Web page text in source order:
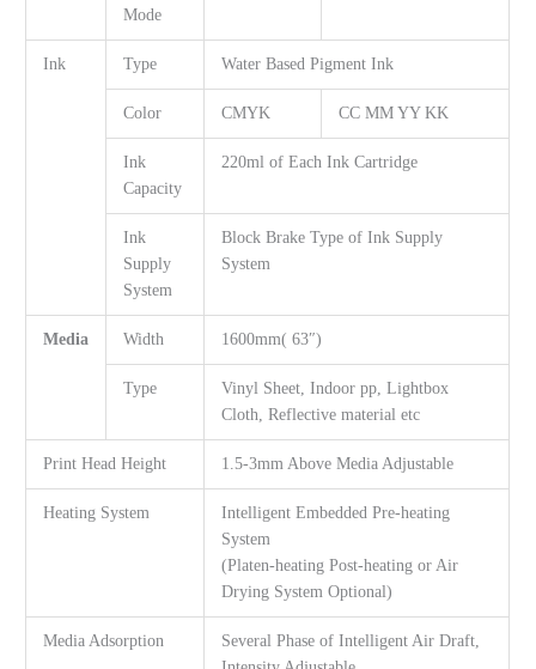
Mode
Ink Type Water Based Pigment Ink
Color CMYK CC MM YY KK
Ink
Capacity
220ml of Each Ink Cartridge
Ink
Supply
System
Block Brake Type of Ink Supply
System
Media Width 1600mm( 63″)
Type
Vinyl Sheet, Indoor pp, Lightbox
Cloth, Reflective material etc
Print Head Height 1.5-3mm Above Media Adjustable
Heating System
Intelligent Embedded Pre-heating
System
(Platen-heating Post-heating or Air
Drying System Optional)
Media Adsorption
Several Phase of Intelligent Air Draft,